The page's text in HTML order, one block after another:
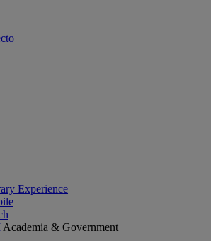
Experience
Academia & Government